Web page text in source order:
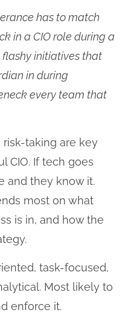
has to match
in a CIO role during a
flashy initiatives that
in during
every team that
risk-taking are key
CIO. If tech goes
and they know it.
most on what
is in, and how the
task-focused,
Most likely to
enforce it.